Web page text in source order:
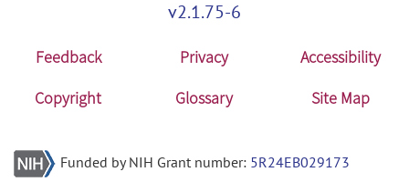
v2.1.75-6
Feedback Privacy
Accessibility
Copyright
Glossary Site Map
Funded by NIH Grant number: 5R24EB029173